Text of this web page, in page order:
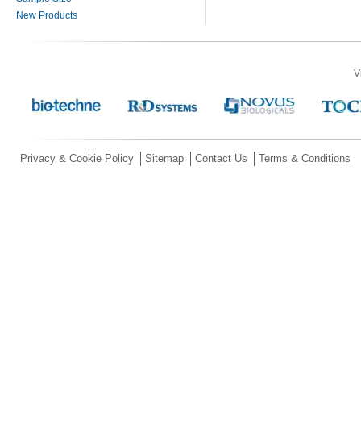
New Products
Privacy & Cookie Policy Sitemap Contact Us Terms & Conditions